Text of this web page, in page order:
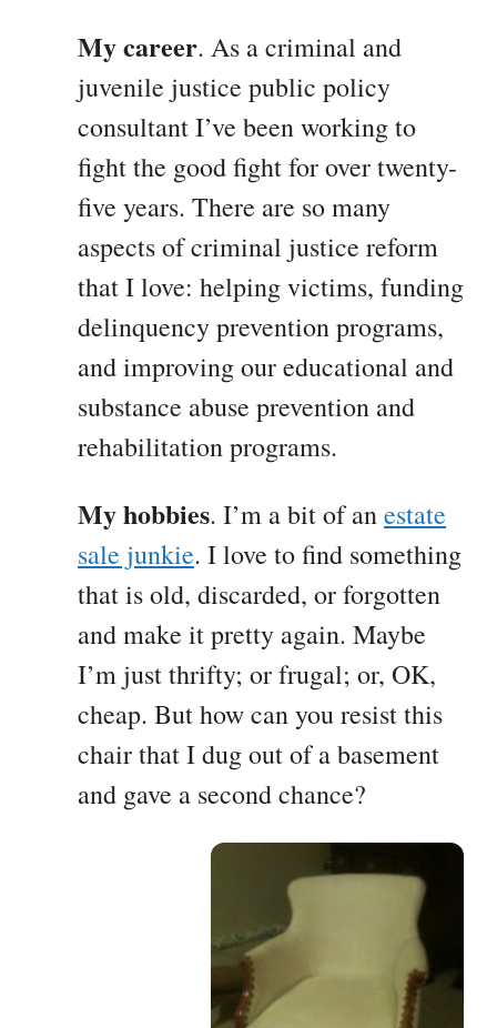
My career. As a criminal and
juvenile justice public policy
consultant I’ve been working to
fight the good fight for over twenty-
five years. There are so many
aspects of criminal justice reform
that I love: helping victims, funding
delinquency prevention programs,
and improving our educational and
substance abuse prevention and
rehabilitation programs.
My hobbies. I’m a bit of anestate
sale junkie. I love to find something
that is old, discarded, or forgotten
and make it pretty again. Maybe
I’m just thrifty; or frugal; or, OK,
cheap. But how can you resist this
chair that I dug out of a basement
and gave a second chance?